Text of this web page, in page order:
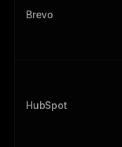
Brevo
HubSpot